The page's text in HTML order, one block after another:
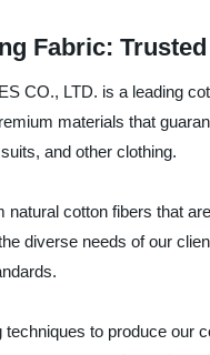
Fabric:
CO., LTD. is a leading
materials that
and other clothing.
cotton fibers that
diverse needs of our
to produce our